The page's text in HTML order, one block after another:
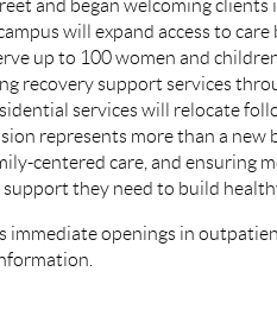
and began welcoming
will expand access to care
up to 100 women and
recovery support services
services will relocate
represents more than a
centered care, and ensuring
support they need to build
immediate openings in